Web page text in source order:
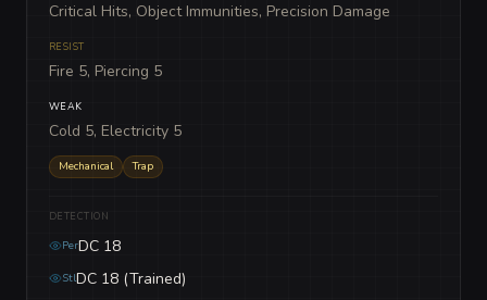
Critical Hits, Object Immunities, Precision Damage
RESIST
Fire 5, Piercing 5
WEAK
Cold 5, Electricity 5
Mechanical Trap
DETECTION
PerDC 18
StlDC 18 (Trained)